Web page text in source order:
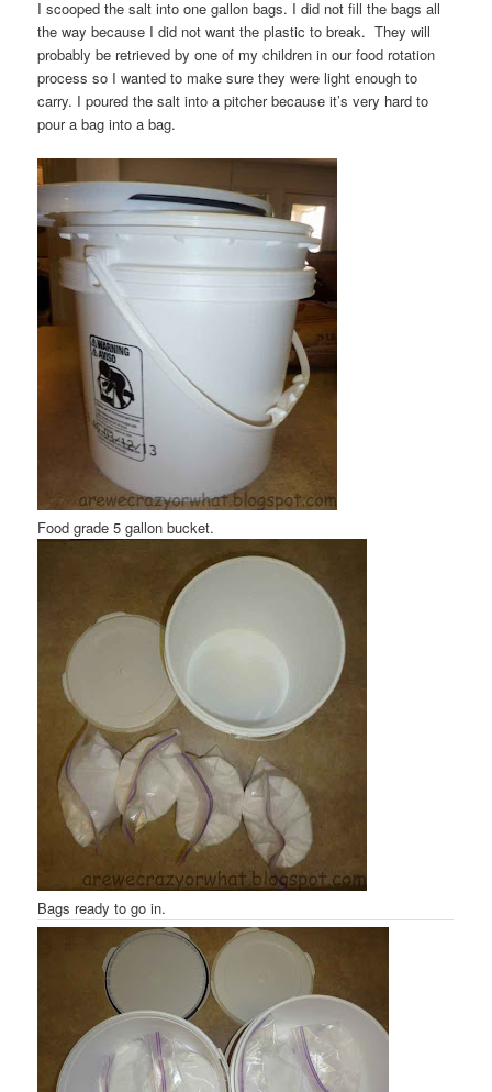
I scooped the salt into one gallon bags. I did not fill the bags all
the way because I did not want the plastic to break. They will
probably be retrieved by one of my children in our food rotation
process so I wanted to make sure they were light enough to
carry. I poured the salt into a pitcher because it’s very hard to
pour a bag into a bag.
Food grade 5 gallon bucket.
Bags ready to go in.